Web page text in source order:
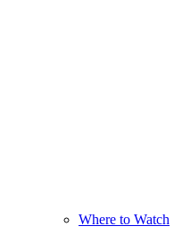
Where to Watch